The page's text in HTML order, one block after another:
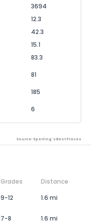
3694
12.3
42.3
15.1
83.3
81
185
6
Source: Sperling's Best Places
Grades
Distance
9-12 1.6 mi
7-8 1.6 mi